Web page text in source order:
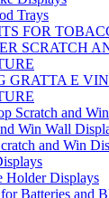
Trays
FOR
SCRATCH
GRATTA E
Scratch and
Win Wall
and Win
Holder Displays
Batteries and